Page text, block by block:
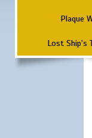
Plaque
Lost Ship's